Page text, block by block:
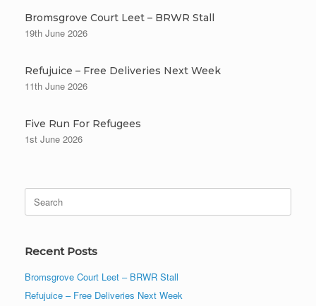
Bromsgrove Court Leet – BRWR Stall
19th June 2026
Refujuice – Free Deliveries Next Week
11th June 2026
Five Run For Refugees
1st June 2026
Search
for:
Recent Posts
Bromsgrove Court Leet – BRWR Stall
Refujuice – Free Deliveries Next Week